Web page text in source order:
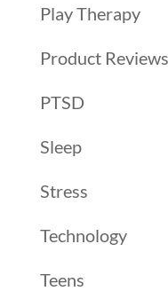
Play Therapy
Product Reviews
PTSD
Sleep
Stress
Technology
Teens